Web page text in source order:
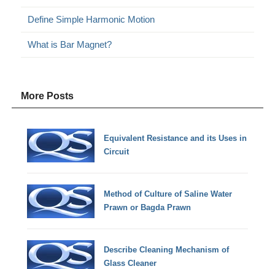
Define Simple Harmonic Motion
What is Bar Magnet?
More Posts
Equivalent Resistance and its Uses in
Circuit
Method of Culture of Saline Water
Prawn or Bagda Prawn
Describe Cleaning Mechanism of
Glass Cleaner